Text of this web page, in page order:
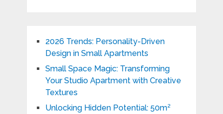
2026 Trends: Personality-Driven
Design in Small Apartments
Small Space Magic: Transforming
Your Studio Apartment with Creative
Textures
Unlocking Hidden Potential: 50m²